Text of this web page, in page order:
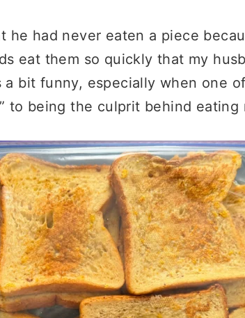
he had never eaten a piece
eat them so quickly that my
bit funny, especially when one
to being the culprit behind eating